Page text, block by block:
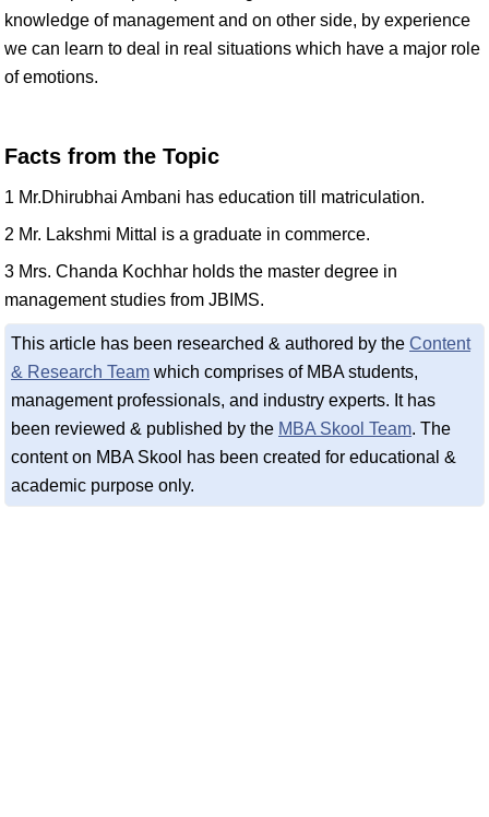
knowledge of management and on other side, by experience
we can learn to deal in real situations which have a major role
of emotions.
Facts from the Topic
1 Mr.Dhirubhai Ambani has education till matriculation.
2 Mr. Lakshmi Mittal is a graduate in commerce.
3 Mrs. Chanda Kochhar holds the master degree in
management studies from JBIMS.
This article has been researched & authored by the Content
& Research Team which comprises of MBA students,
management professionals, and industry experts. It has
been reviewed & published by the MBA Skool Team. The
content on MBA Skool has been created for educational &
academic purpose only.